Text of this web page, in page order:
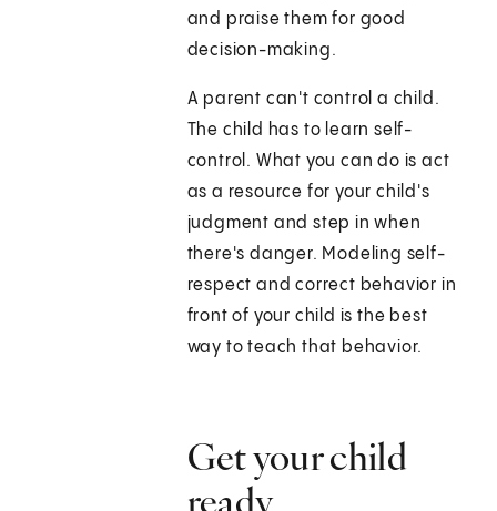
and praise them for good
decision-making.
A parent can't control a child.
The child has to learn self-
control. What you can do is act
as a resource for your child's
judgment and step in when
there's danger. Modeling self-
respect and correct behavior in
front of your child is the best
way to teach that behavior.
Get your child
ready